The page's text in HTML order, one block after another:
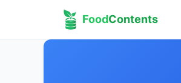
FoodContents